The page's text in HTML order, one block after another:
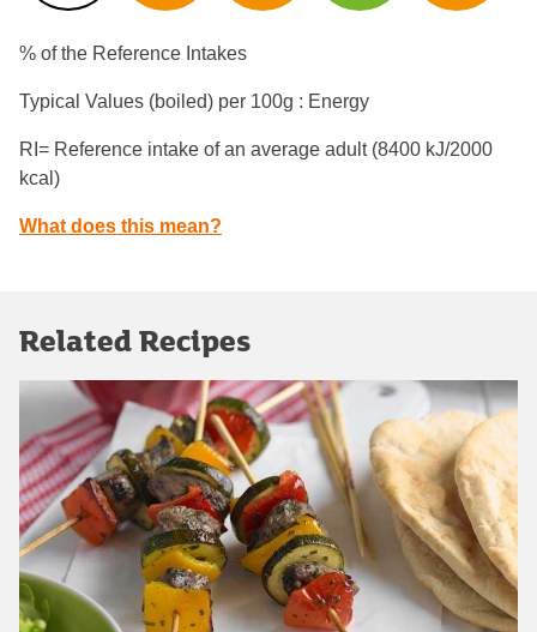
% of the Reference Intakes
Typical Values (boiled) per 100g : Energy
RI= Reference intake of an average adult (8400 kJ/2000
kcal)
What does this mean?
Related Recipes